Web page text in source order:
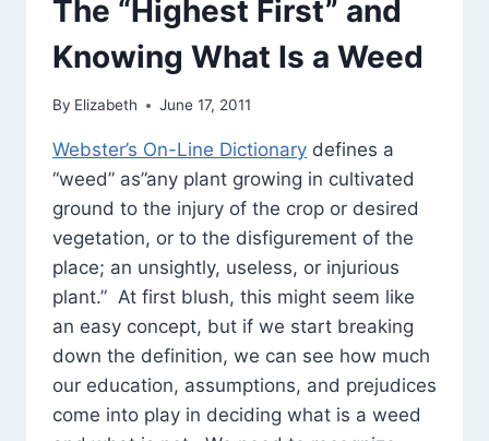
ISHA
UPANISHAD
The “Highest First” and
Knowing What Is a Weed
By Elizabeth June 17, 2011
Webster’s On-Line Dictionary defines a
“weed” as”any plant growing in cultivated
ground to the injury of the crop or desired
vegetation, or to the disfigurement of the
place; an unsightly, useless, or injurious
plant.” At first blush, this might seem like
an easy concept, but if we start breaking
down the definition, we can see how much
our education, assumptions, and prejudices
come into play in deciding what is a weed